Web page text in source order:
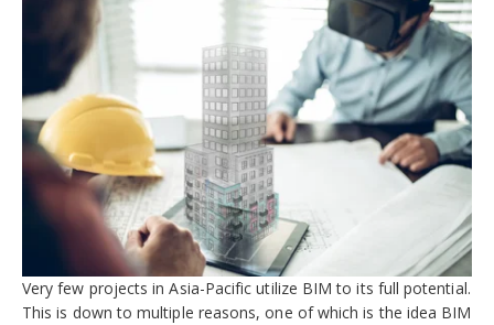
Very few projects in Asia-Pacific utilize BIM to its full potential.
This is down to multiple reasons, one of which is the idea BIM